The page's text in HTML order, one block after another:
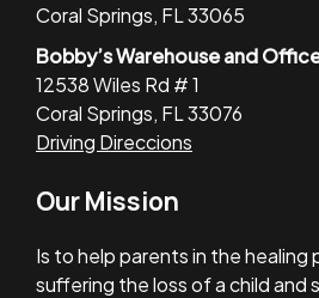
Coral Springs, FL 33065
Bobby’s Warehouse and
12538 Wiles Rd # 1
Coral Springs, FL 33076
Driving Direccions
Our Mission
Is to help parents in the
suffering the loss of a child and